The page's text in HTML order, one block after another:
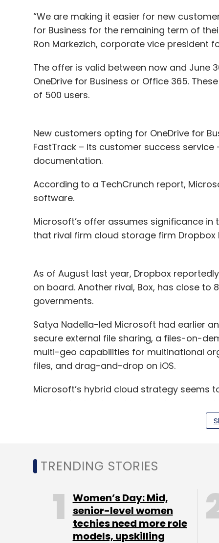
“We are making it easier for new
for Business for the remaining term of
Ron Markezich, corporate vice president
The offer is valid between now and June
OneDrive for Business or Office 365.
of 500 users.
New customers opting for OneDrive for
FastTrack – its customer success
documentation.
According to a TechCrunch report,
software.
Microsoft’s offer assumes significance
that rival firm cloud storage firm
As of August last year, Dropbox
on board. Another rival, Box, has close
governments.
Satya Nadella-led Microsoft had earlier
secure external file sharing, a files-on-
multi-geo capabilities for multinational
files, and drag-and-drop on iOS.
Microsoft’s hybrid cloud strategy seems
Amazon’s cloud services arm in
ended 31 December 2017 and $17.46
company’s total revenue for 2017 to $18.6
TRENDING STORIES
Women’s Day: Mid,
senior-level women
techies need more role
models, upskilling